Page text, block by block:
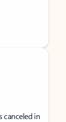
canceled in